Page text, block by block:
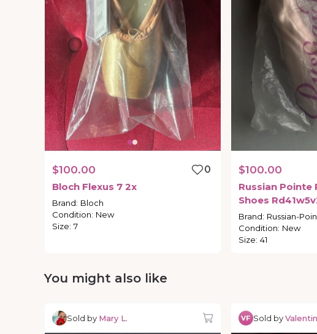
$100.00
0
Bloch Flexus 7 2x
Brand: Bloch
Condition: New
Size: 7
$100.00
Russian Pointe
Shoes
Brand: Russian-
Condition: New
Size: 41
You might also like
Sold by Mary L. VF Sold by